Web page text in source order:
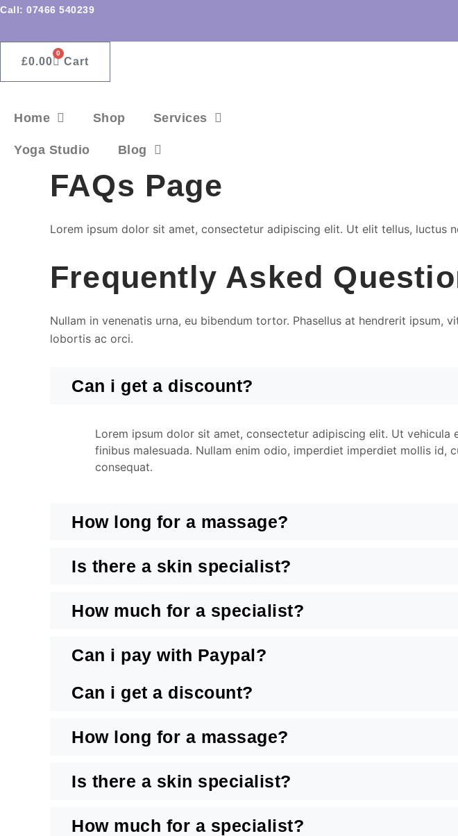
Skip
content
Call: 07466 540239
£0.00
0
Cart
Home Shop Services
Yoga Studio Blog
FAQs Page
Lorem ipsum dolor sit amet, consectetur adipiscing elit. Ut elit tellus, luctus
Frequently Asked
Nullam in venenatis urna, eu bibendum tortor. Phasellus at hendrerit
lobortis ac orci.
Can i get a discount?
Lorem ipsum dolor sit amet, consectetur adipiscing elit. Ut vehicula
finibus malesuada. Nullam enim odio, imperdiet imperdiet mollis id,
consequat.
How long for a massage?
Is there a skin specialist?
How much for a specialist?
Can i pay with Paypal?
Can i get a discount?
How long for a massage?
Is there a skin specialist?
How much for a specialist?